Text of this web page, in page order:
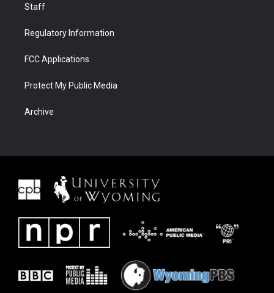
Staff
Regulatory Information
FCC Applications
Protect My Public Media
Archive